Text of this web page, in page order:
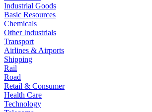
Industrial Goods
Basic Resources
Chemicals
Other Industrials
Transport
Airlines & Airports
Shipping
Rail
Road
Retail & Consumer
Health Care
Technology